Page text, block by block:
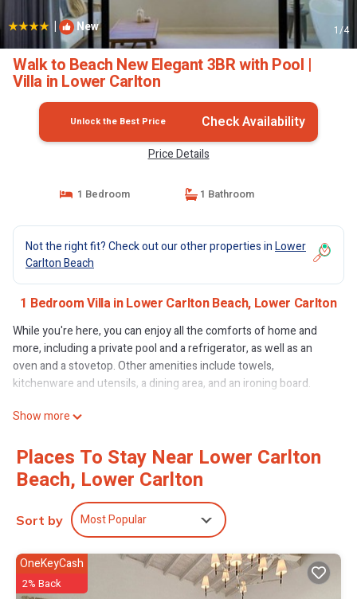
| New 1/4
Walk to Beach New Elegant 3BR with Pool |
Villa in Lower Carlton
Unlock the Best Price Check Availability
Price Details
1 Bedroom 1 Bathroom
Not the right fit? Check out our other properties inLower
Carlton Beach
1 Bedroom Villa in Lower Carlton Beach, Lower Carlton
While you're here, you can enjoy all the comforts of home and
more, including a private pool and a refrigerator, as well as an
oven and a stovetop. Other amenities include towels,
kitchenware and utensils, a dining area, and an ironing board.
Show more
Places To Stay Near Lower Carlton
Beach, Lower Carlton
Sort by Most Popular
OneKeyCash
2% Back